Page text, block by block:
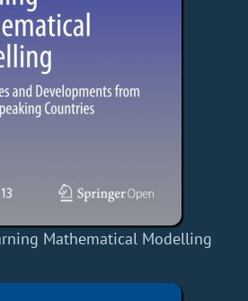
Mathematical Modelling